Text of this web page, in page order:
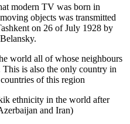
modern TV was born in
objects was transmitted
on 26 of July 1928 by
world all of whose neighbours
is also the only country in
of this region
ethnicity in the world after
and Iran)